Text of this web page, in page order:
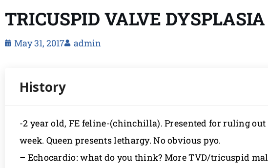
TRICUSPID VALVE
May 31, 2017 admin
-2 year old, FE feline-(chinchilla). Presented for ruling
week. Queen presents lethargy. No obvious pyo.
– Echocardio: what do you think? More TVD/tricuspid